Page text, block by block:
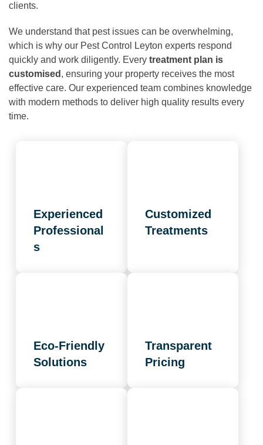
clients.
We understand that pest issues can be overwhelming,
which is why our Pest Control Leyton experts respond
quickly and work diligently. Every treatment plan is
customised , ensuring your property receives the most
effective care. Our experienced team combines knowledge
with modern methods to deliver high quality results every
time.
Experienced
Professional
s
Customized
Treatments
Eco-Friendly
Solutions
Transparent
Pricing